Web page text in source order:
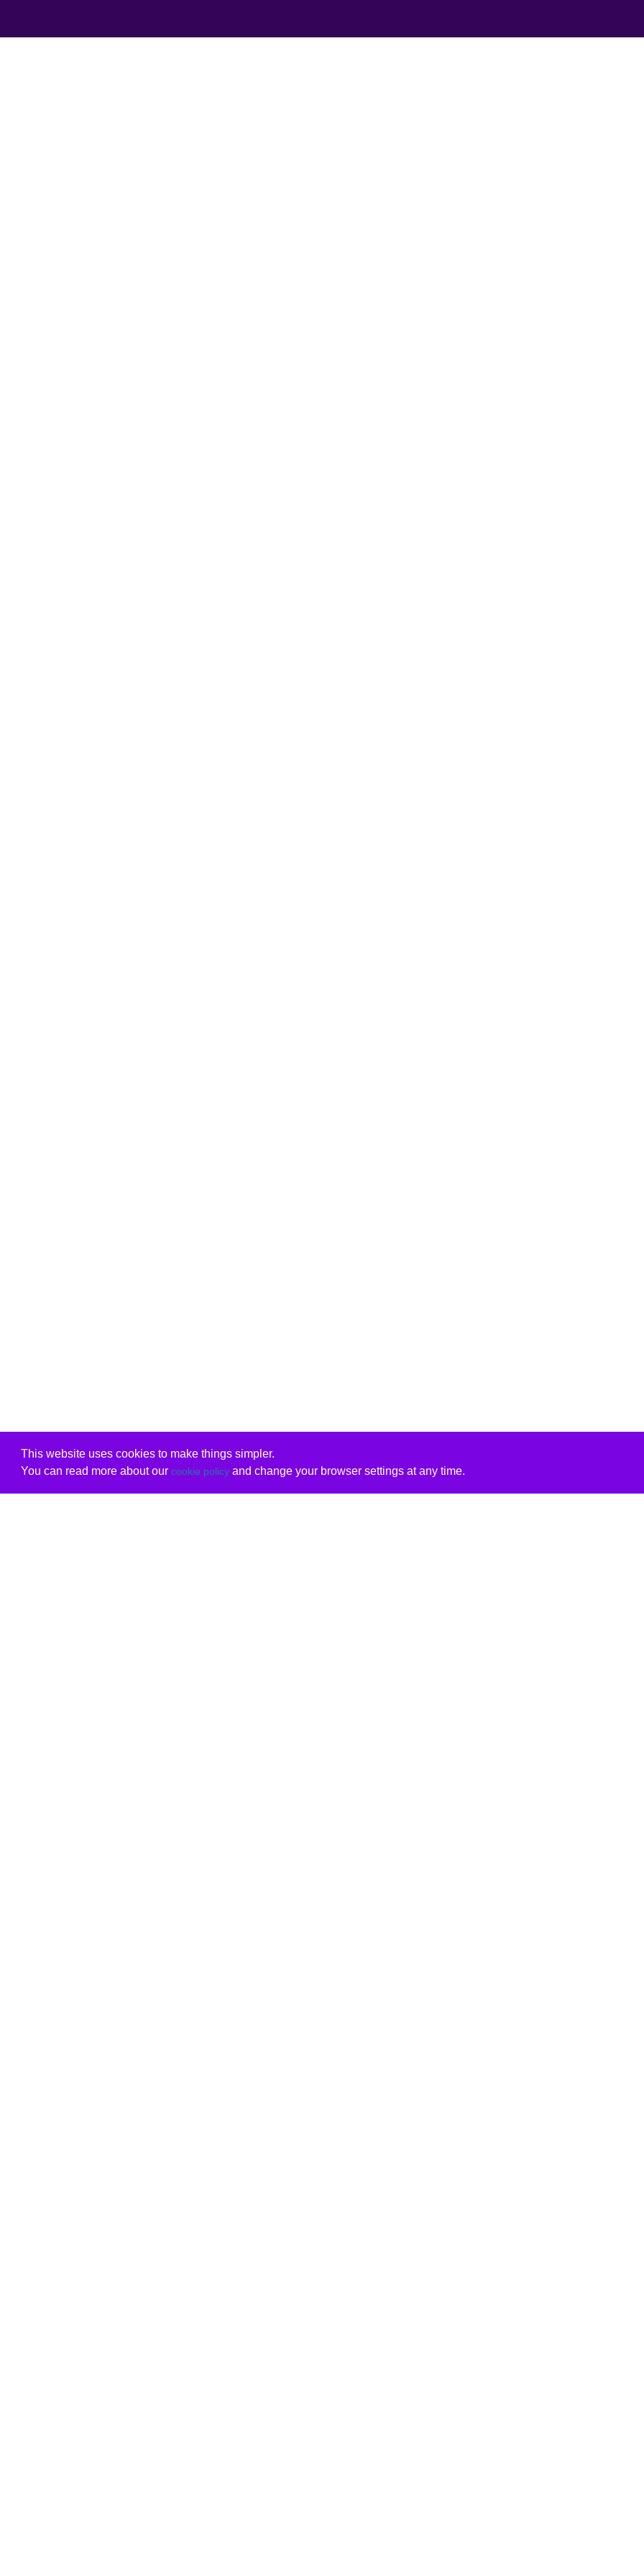
This website uses cookies to make things simpler.
You can read more about our cookie policyand change your browser settings at any time.